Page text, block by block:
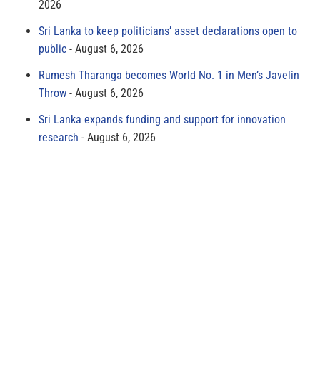
2026
Sri Lanka to keep politicians’ asset declarations open to
public
August 6, 2026
Rumesh Tharanga becomes World No. 1 in Men’s Javelin
Throw
August 6, 2026
Sri Lanka expands funding and support for innovation
research
August 6, 2026